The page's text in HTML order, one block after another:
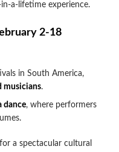
a-lifetime experience.
2-18
in South America,
musicians.
dance, where performers
for a spectacular cultural